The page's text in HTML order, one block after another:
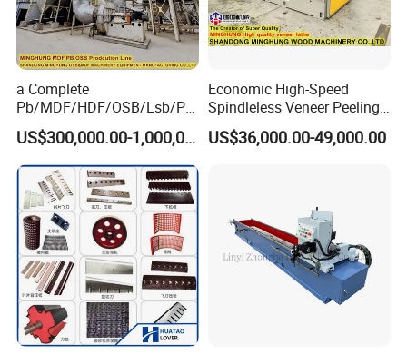
Certifications:
a Complete
Pb/MDF/HDF/OSB/Lsb/Ply
wood Production Line From
China Factory
US$300,000.00-1,000,000.00
Economic High-Speed
Spindleless Veneer Peeling
Lathe for Soft and Hard
Wood
US$36,000.00-49,000.00